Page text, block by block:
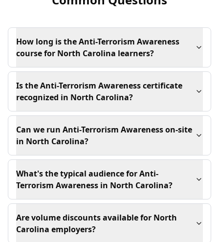
How long is the Anti-Terrorism Awareness
course for North Carolina learners?
Is the Anti-Terrorism Awareness certificate
recognized in North Carolina?
Can we run Anti-Terrorism Awareness on-site
in North Carolina?
What's the typical audience for Anti-
Terrorism Awareness in North Carolina?
Are volume discounts available for North
Carolina employers?